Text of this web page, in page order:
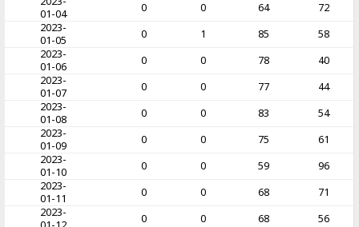
01-04
0 0 64
72
2023-
01-05
0 1 85
58
2023-
01-06
0 0 78
40
2023-
01-07
0 0 77
44
2023-
01-08
0 0 83
54
2023-
01-09
0 0 75
61
2023-
01-10
0 0 59
96
2023-
01-11
0 0 68
71
2023-
0 0 68
56